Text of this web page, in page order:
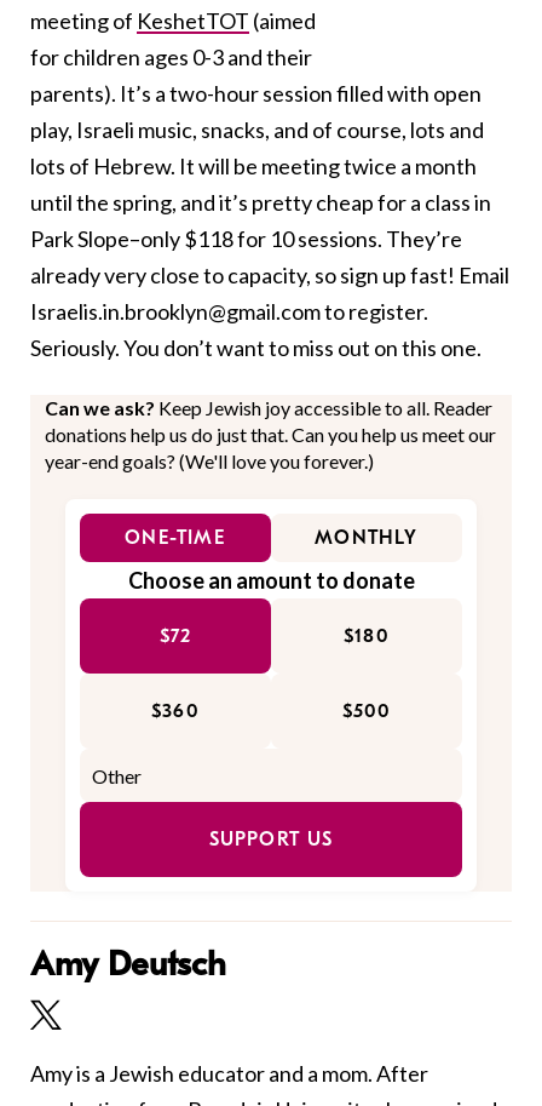
meeting of KeshetTOT (aimed
for children ages 0-3 and their
parents). It’s a two-hour session filled with open
play, Israeli music, snacks, and of course, lots and
lots of Hebrew. It will be meeting twice a month
until the spring, and it’s pretty cheap for a class in
Park Slope–only $118 for 10 sessions. They’re
already very close to capacity, so sign up fast! Email
Israelis.in.brooklyn@gmail.com to register.
Seriously. You don’t want to miss out on this one.
Can we ask? Keep Jewish joy accessible to all. Reader
donations help us do just that. Can you help us meet our
year-end goals? (We'll love you forever.)
ONE-TIME MONTHLY
Choose an amount to donate
$72 $180
$360 $500
SUPPORT US
Amy Deutsch
Amy is a Jewish educator and a mom. After